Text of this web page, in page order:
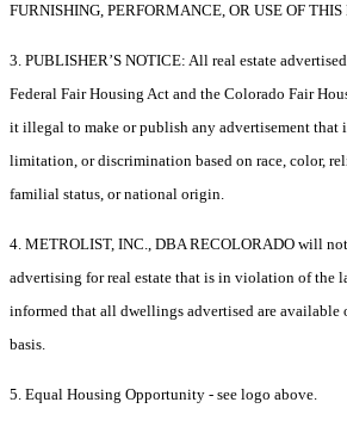
FURNISHING, PERFORMANCE, OR USE OF
3. PUBLISHER’S NOTICE: All real estate
Federal Fair Housing Act and the Colorado Fair
it illegal to make or publish any advertisement that
limitation, or discrimination based on race, color,
familial status, or national origin.
4. METROLIST, INC., DBA RECOLORADO will
advertising for real estate that is in violation of the
informed that all dwellings advertised are available
basis.
5. Equal Housing Opportunity - see logo above.